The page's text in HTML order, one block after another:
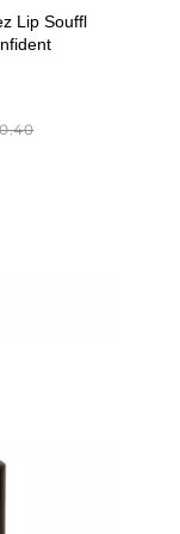
Lip Souffl